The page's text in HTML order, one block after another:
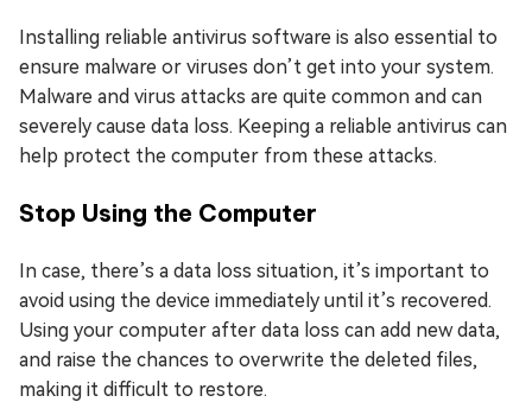
Installing reliable antivirus software is also essential to
ensure malware or viruses don’t get into your system.
Malware and virus attacks are quite common and can
severely cause data loss. Keeping a reliable antivirus can
help protect the computer from these attacks.
Stop Using the Computer
In case, there’s a data loss situation, it’s important to
avoid using the device immediately until it’s recovered.
Using your computer after data loss can add new data,
and raise the chances to overwrite the deleted files,
making it difficult to restore.